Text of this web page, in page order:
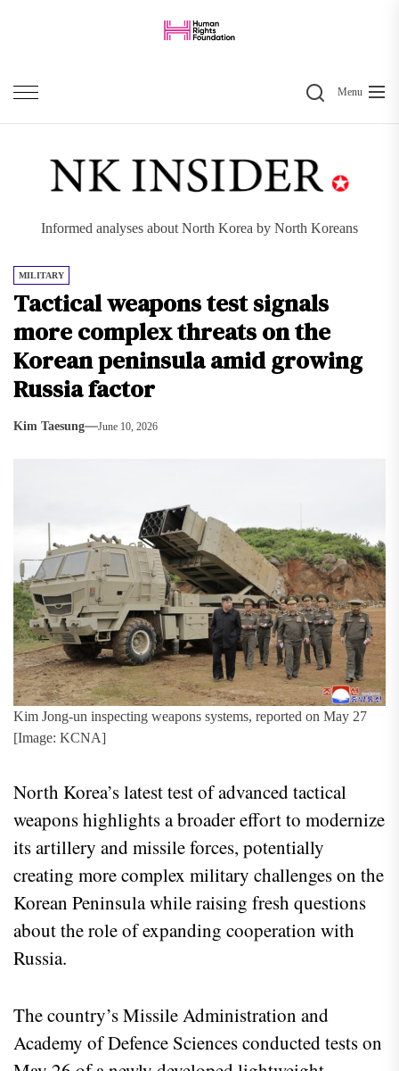
content
SearchMenu
Informed analyses about North Korea by North Koreans
MILITARY
Tactical weapons test signals
more complex threats on the
Korean peninsula amid growing
Russia factor
Kim Taesung June 10, 2026
Kim Jong-un inspecting weapons systems, reported on May 27
[Image: KCNA]
North Korea’s latest test of advanced tactical
weapons highlights a broader effort to modernize
its artillery and missile forces, potentially
creating more complex military challenges on the
Korean Peninsula while raising fresh questions
about the role of expanding cooperation with
Russia.
The country’s Missile Administration and
Academy of Defence Sciences conducted tests on